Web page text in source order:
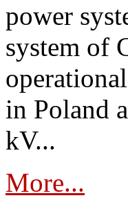
power
system of
in Poland
kV...
More...